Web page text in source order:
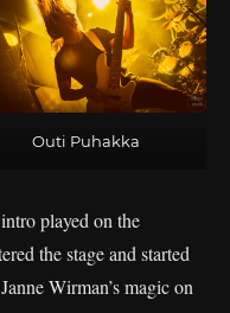
Outi Puhakka
played on the
the stage and started
Wirman’s magic on